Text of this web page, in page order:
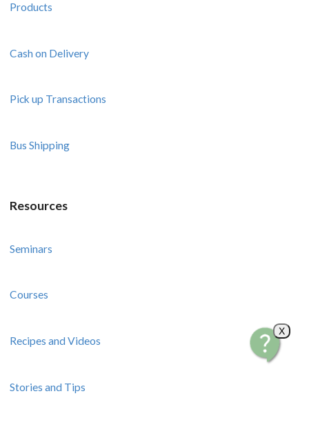
Products
Cash on Delivery
Pick up Transactions
Bus Shipping
Resources
Seminars
Courses
Recipes and Videos
Stories and Tips
X